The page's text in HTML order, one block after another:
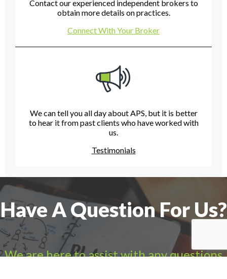
Contact our experienced independent brokers to
obtain more details on practices.
Connect With Your Broker
We can tell you all day about APS, but it is better
to hear it from past clients who have worked with
us.
Testimonials
Have A Question For Us?
We are here to assist with any questions